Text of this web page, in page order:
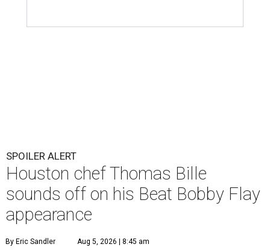
SPOILER ALERT
Houston chef Thomas Bille
sounds off on his Beat Bobby Flay
appearance
By Eric Sandler Aug 5, 2026 | 8:45 am